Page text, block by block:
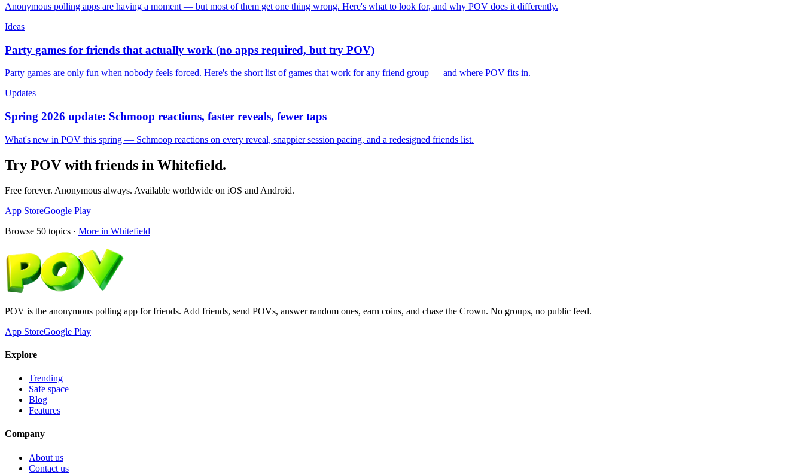
Anonymous polling apps are having a moment — but most of them get one thing wrong. Here's what to look for, and why POV does it differently.
Ideas
Party games for friends that actually work (no apps required, but try POV)
Party games are only fun when nobody feels forced. Here's the short list of games that work for any friend group — and where POV fits in.
Updates
Spring 2026 update: Schmoop reactions, faster reveals, fewer taps
What's new in POV this spring — Schmoop reactions on every reveal, snappier session pacing, and a redesigned friends list.
Try POV with friends in Whitefield.
Free forever. Anonymous always. Available worldwide on iOS and Android.
App StoreGoogle Play
Browse 50 topics · More in Whitefield
POV is the anonymous polling app for friends. Add friends, send POVs, answer random ones, earn coins, and chase the Crown. No groups, no public feed.
App StoreGoogle Play
Explore
Trending
Safe space
Blog
Features
Company
About us
Contact us